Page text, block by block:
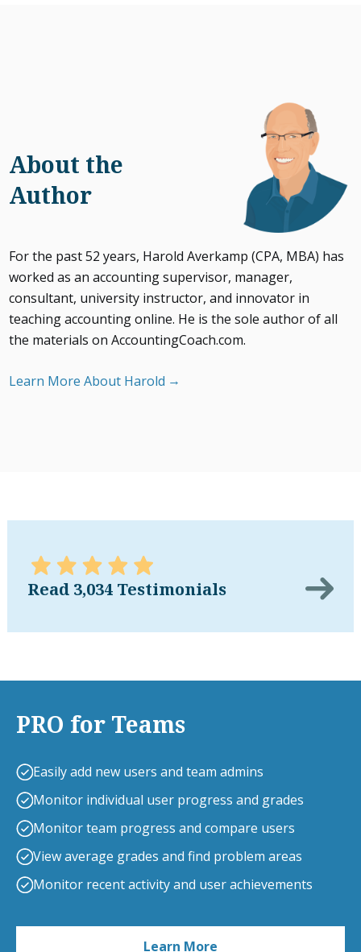
About the
Author
For the past 52 years, Harold Averkamp (CPA, MBA) has
worked as an accounting supervisor, manager,
consultant, university instructor, and innovator in
teaching accounting online. He is the sole author of all
the materials on AccountingCoach.com.
Learn More About Harold
Read 3,034 Testimonials
PRO for Teams
Easily add new users and team admins
Monitor individual user progress and grades
Monitor team progress and compare users
View average grades and find problem areas
Monitor recent activity and user achievements
Learn More